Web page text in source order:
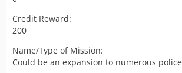
Credit Reward:
200
Name/Type of Mission:
Could be an expansion to numerous